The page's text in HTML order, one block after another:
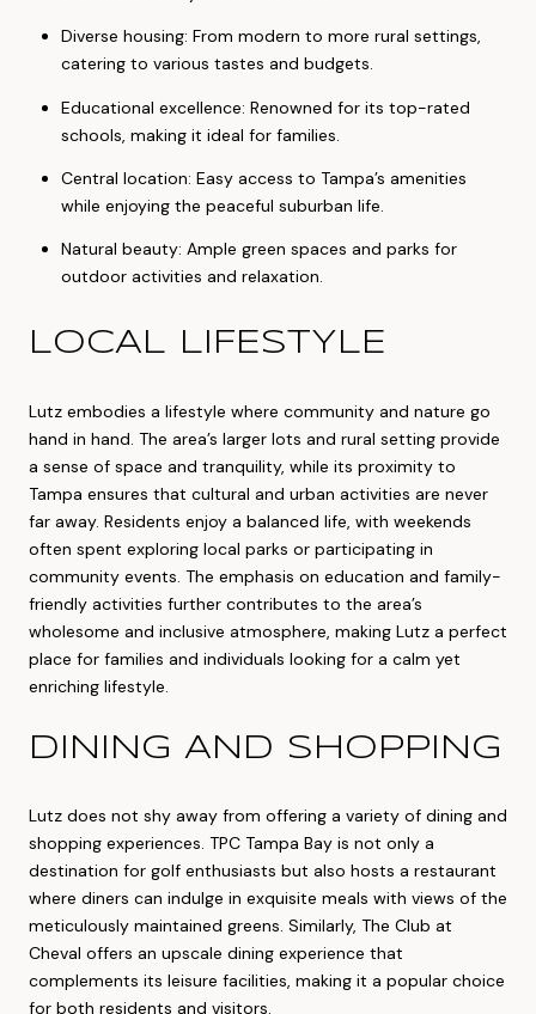
Diverse housing: From modern to more rural settings,
catering to various tastes and budgets.
Educational excellence: Renowned for its top-rated
schools, making it ideal for families.
Central location: Easy access to Tampa’s amenities
while enjoying the peaceful suburban life.
Natural beauty: Ample green spaces and parks for
outdoor activities and relaxation.
LOCAL LIFESTYLE
Lutz embodies a lifestyle where community and nature go
hand in hand. The area’s larger lots and rural setting provide
a sense of space and tranquility, while its proximity to
Tampa ensures that cultural and urban activities are never
far away. Residents enjoy a balanced life, with weekends
often spent exploring local parks or participating in
community events. The emphasis on education and family-
friendly activities further contributes to the area’s
wholesome and inclusive atmosphere, making Lutz a perfect
place for families and individuals looking for a calm yet
enriching lifestyle.
DINING AND SHOPPING
Lutz does not shy away from offering a variety of dining and
shopping experiences. TPC Tampa Bay is not only a
destination for golf enthusiasts but also hosts a restaurant
where diners can indulge in exquisite meals with views of the
meticulously maintained greens. Similarly, The Club at
Cheval offers an upscale dining experience that
complements its leisure facilities, making it a popular choice
for both residents and visitors.